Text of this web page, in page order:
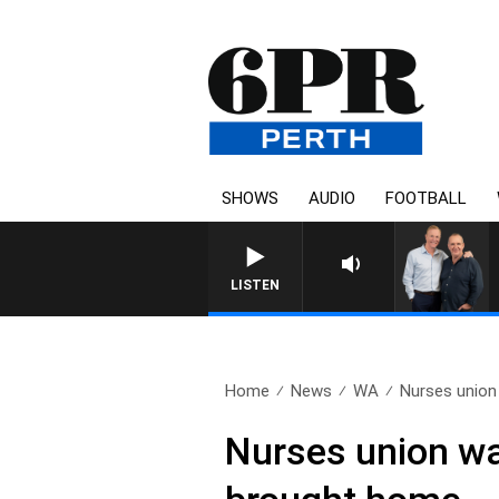
SHOWS AUDIO FOOTBALL
LISTEN
Home News WA Nurses
Nurses union